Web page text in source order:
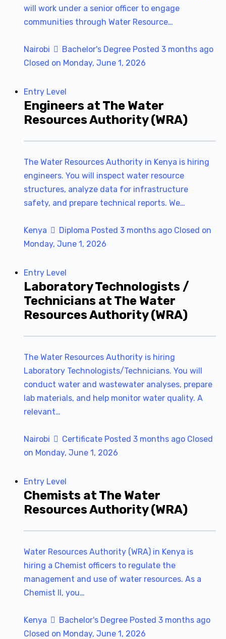
will work under a senior officer to engage
communities through Water Resource…
Nairobi Bachelor's Degree Posted 3 months ago
Closed on Monday, June 1, 2026
Entry Level
Engineers at The Water
Resources Authority (WRA)
The Water Resources Authority in Kenya is hiring
engineers. You will inspect water resource
structures, analyze data for infrastructure
safety, and prepare technical reports. We…
Kenya Diploma Posted 3 months ago Closed on
Monday, June 1, 2026
Entry Level
Laboratory Technologists /
Technicians at The Water
Resources Authority (WRA)
The Water Resources Authority is hiring
Laboratory Technologists/Technicians. You will
conduct water and wastewater analyses, prepare
lab materials, and help monitor water quality. A
relevant…
Nairobi Certificate Posted 3 months ago Closed
on Monday, June 1, 2026
Entry Level
Chemists at The Water
Resources Authority (WRA)
Water Resources Authority (WRA) in Kenya is
hiring a Chemist officers to regulate the
management and use of water resources. As a
Chemist II, you…
Kenya Bachelor's Degree Posted 3 months ago
Closed on Monday, June 1, 2026